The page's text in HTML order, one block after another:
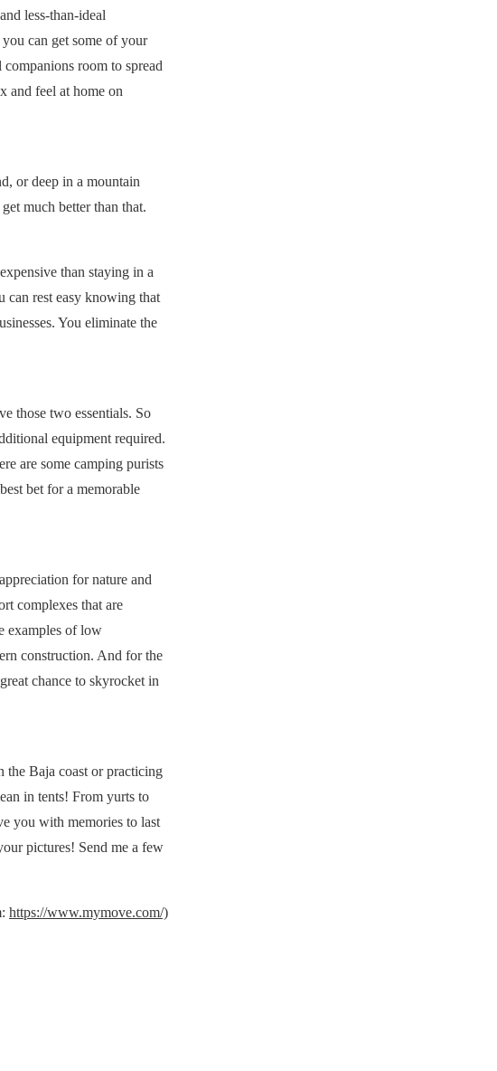
less-than-ideal
can get some of your
room to spread
and feel at home on
or deep in a mountain
much better than that.
than staying in a
rest easy knowing that
You eliminate the
those two essentials. So
equipment required.
are some camping purists
bet for a memorable
for nature and
complexes that are
examples of low
construction. And for the
chance to skyrocket in
the Baja coast or practicing
in tents! From yurts to
you with memories to last
pictures! Send me a few
https://www.mymove.com/)